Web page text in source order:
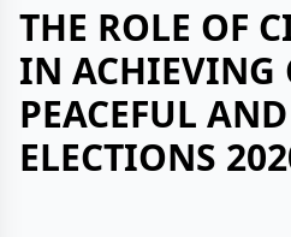
THE ROLE OF
IN ACHIEVING
PEACEFUL
ELECTIONS